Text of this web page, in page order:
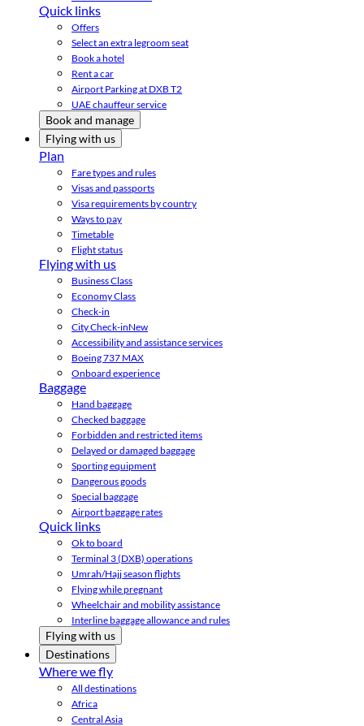
Quick links
Offers
Select an extra legroom seat
Book a hotel
Rent a car
Airport Parking at DXB T2
UAE chauffeur service
Book and manage
Flying with us
Plan
Fare types and rules
Visas and passports
Visa requirements by country
Ways to pay
Timetable
Flight status
Flying with us
Business Class
Economy Class
Check-in
City Check-inNew
Accessibility and assistance services
Boeing 737 MAX
Onboard experience
Baggage
Hand baggage
Checked baggage
Forbidden and restricted items
Delayed or damaged baggage
Sporting equipment
Dangerous goods
Special baggage
Airport baggage rates
Quick links
Ok to board
Terminal 3 (DXB) operations
Umrah/Hajj season flights
Flying while pregnant
Wheelchair and mobility assistance
Interline baggage allowance and rules
Flying with us
Destinations
Where we fly
All destinations
Africa
Central Asia